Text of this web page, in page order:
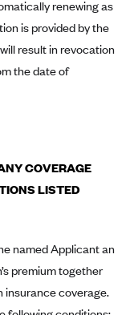
Health Cooperative)
renewing as
is provided by the
result in revocation
the date of
COVERAGE
LISTED
named Applicant an
premium together
insurance coverage.